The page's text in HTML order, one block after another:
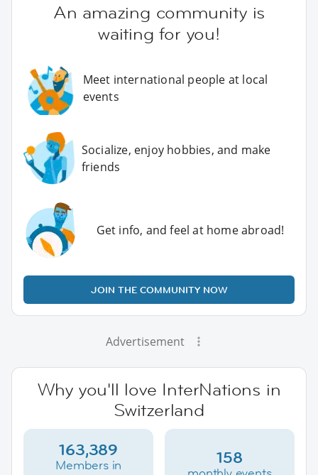
An amazing community is
waiting for you!
Meet international people at local
events
Socialize, enjoy hobbies, and make
friends
Get info, and feel at home abroad!
JOIN THE COMMUNITY NOW
Advertisement
Why you'll love InterNations in
Switzerland
163,389
Members in
158